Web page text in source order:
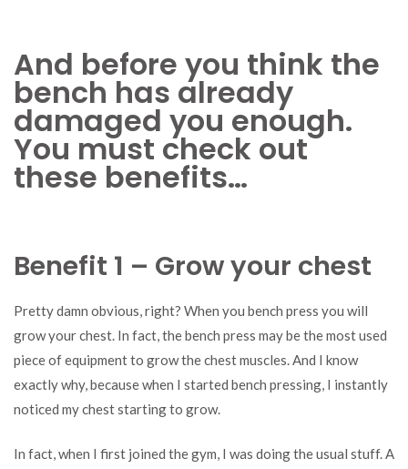
And before you think the
bench has already
damaged you enough.
You must check out
these benefits…
Benefit 1 – Grow your chest
Pretty damn obvious, right? When you bench press you will
grow your chest. In fact, the bench press may be the most used
piece of equipment to grow the chest muscles. And I know
exactly why, because when I started bench pressing, I instantly
noticed my chest starting to grow.
In fact, when I first joined the gym, I was doing the usual stuff. A